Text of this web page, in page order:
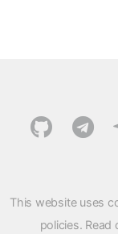
This website uses
policies. Read